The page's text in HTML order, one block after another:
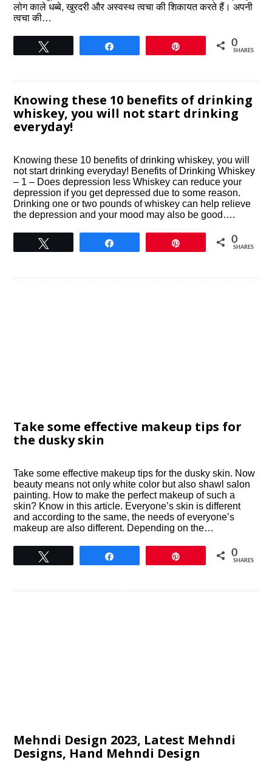
लोग काले धब्बे, खुरदरी और अस्वस्थ त्वचा की शिकायत करते हैं। अपनी
त्वचा की…
0
SHARES
Knowing these 10 benefits of drinking
whiskey, you will not start drinking
everyday!
Knowing these 10 benefits of drinking whiskey, you will
not start drinking everyday! Benefits of Drinking Whiskey
– 1 – Does depression less Whiskey can reduce your
depression if you get depressed due to some reason.
Drinking one or two pounds of whiskey can help relieve
the depression and your mood may also be good….
0
SHARES
Take some effective makeup tips for
the dusky skin
Take some effective makeup tips for the dusky skin. Now
beauty means not only white color but also shawl salon
painting. How to make the perfect makeup of such a
skin? Know in this article. Everyone’s skin is different
and according to the same, the needs of everyone’s
makeup are also different. Depending on the…
0
SHARES
Mehndi Design 2023, Latest Mehndi
Designs, Hand Mehndi Design